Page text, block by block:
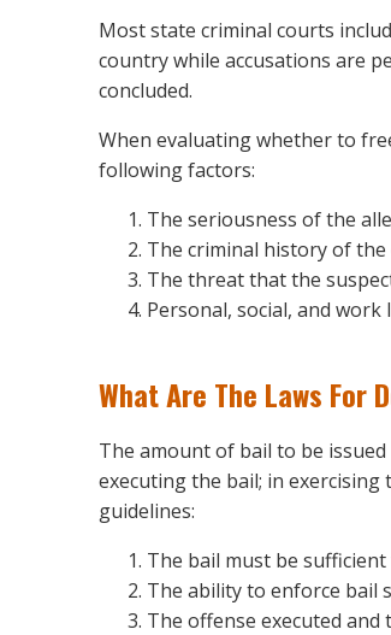
Most state criminal courts
country while accusations are
concluded.
When evaluating whether to
following factors:
The seriousness of the
The criminal history of the
The threat that the
Personal, social, and
What Are The Laws For
The amount of bail to be
executing the bail; in
guidelines:
The bail must be
The ability to enforce bail
The offense executed